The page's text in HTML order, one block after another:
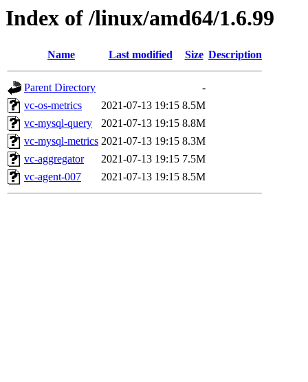
Index of /linux/amd64/1.6.99
Name Last modified Size Description
Parent Directory
-
vc-os-metrics
2021-07-13 19:15 8.5M
vc-mysql-query
2021-07-13 19:15 8.8M
vc-mysql-metrics 2021-07-13 19:15 8.3M
vc-aggregator
2021-07-13 19:15 7.5M
vc-agent-007
2021-07-13 19:15 8.5M